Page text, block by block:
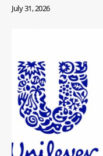
July 31, 2026